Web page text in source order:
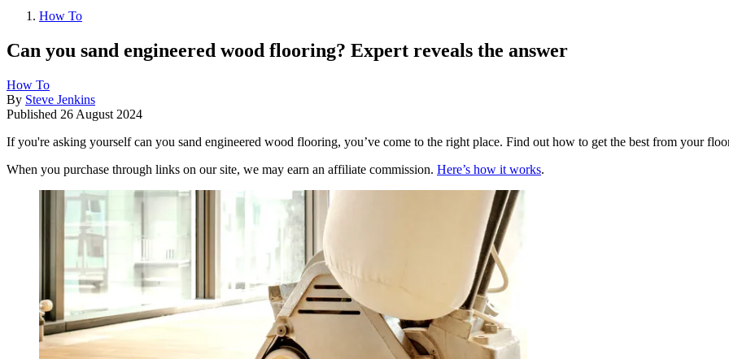
How To
Can you sand engineered wood flooring? Expert reveals the answer
How To
By Steve Jenkins
Published 26 August 2024
If you're asking yourself can you sand engineered wood flooring, you’ve come to the right place. Find out how to get the best from your
When you purchase through links on our site, we may earn an affiliate commission. Here’s how it works.